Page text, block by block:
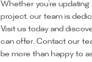
Whether you’re
project, our team is
Visit us today and
can offer. Contact our
be more than happy to
Visit our